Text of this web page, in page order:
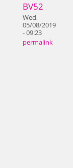
BV52
Wed,
05/08/2019
- 09:23
permalink